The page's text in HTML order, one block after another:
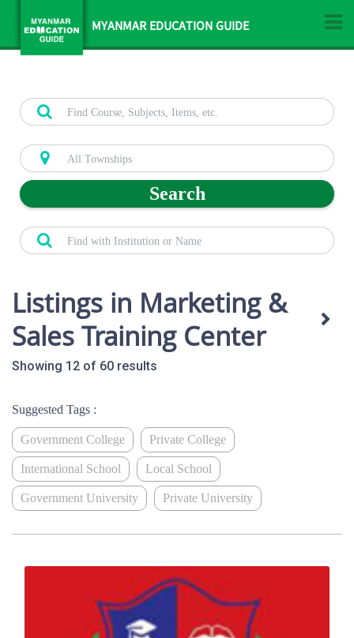
MYANMAR EDUCATION GUIDE
Search
Listings in Marketing &
Sales Training Center
Showing 12 of 60 results
Suggested Tags :
Government College Private College
International School Local School
Government University Private University